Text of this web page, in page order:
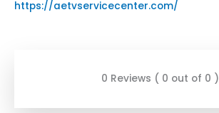
https://aetvservicecenter.com/
0 Reviews ( 0 out of 0 )